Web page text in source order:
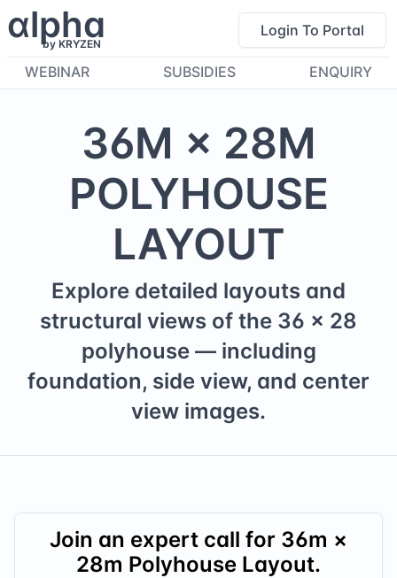
αlpha
by KRYZEN
Login To Portal
WEBINAR SUBSIDIES ENQUIRY
36M × 28M
POLYHOUSE
LAYOUT
Explore detailed layouts and
structural views of the 36 × 28
polyhouse — including
foundation, side view, and center
view images.
Join an expert call for 36m ×
28m Polyhouse Layout.